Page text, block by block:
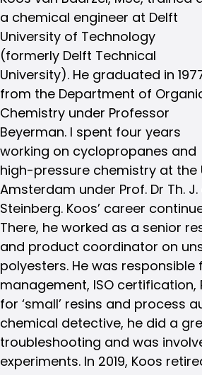
a chemical engineer at Delft
University of Technology
(formerly Delft Technical
University). He graduated in
from the Department of
Chemistry under Professor
Beyerman. I spent four years
working on cyclopropanes and
high-pressure chemistry at the
Amsterdam under Prof. Dr Th.
Steinberg. Koos’ career
There, he worked as a senior
and product coordinator on
polyesters. He was
management, ISO certification,
for ‘small’ resins and process
chemical detective, he did a
troubleshooting and was
experiments. In 2019, Koos